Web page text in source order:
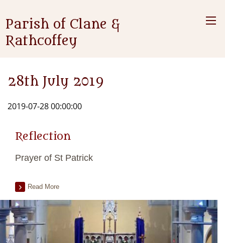
Parish of Clane &
Rathcoffey
28th July 2019
2019-07-28 00:00:00
Reflection
Prayer of St Patrick
Read More